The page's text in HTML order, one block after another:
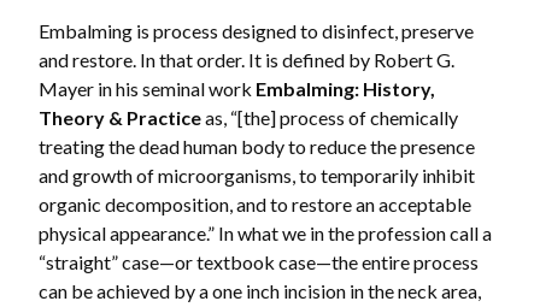
Embalming is process designed to disinfect, preserve
and restore. In that order. It is defined by Robert G.
Mayer in his seminal work Embalming: History,
Theory & Practiceas, “[the] process of chemically
treating the dead human body to reduce the presence
and growth of microorganisms, to temporarily inhibit
organic decomposition, and to restore an acceptable
physical appearance.” In what we in the profession call a
“straight” case—or textbook case—the entire process
can be achieved by a one inch incision in the neck area,